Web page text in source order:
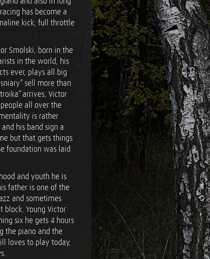
has become a
kick, full throttle
Smolski, born in the
in the world, his
ever, plays all big
sell more than
arrives, Victor
all over the
is rather
his band sign a
but that gets things
foundation was laid
and youth he is
father is one of the
and sometimes
block. Young Victor
six he gets 4 hours
the piano and the
loves to play today,